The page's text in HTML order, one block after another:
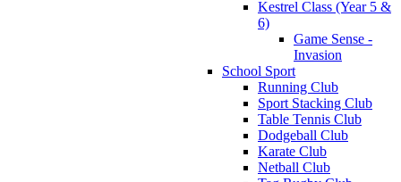
Kestrel Class (Year 5 &
6)
Game Sense -
Invasion
School Sport
Running Club
Sport Stacking Club
Table Tennis Club
Dodgeball Club
Karate Club
Netball Club